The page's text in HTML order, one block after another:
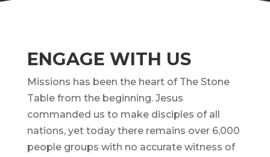
ENGAGE WITH US
Missions has been the heart of The Stone
Table from the beginning. Jesus
commanded us to make disciples of all
nations, yet today there remains over 6,000
people groups with no accurate witness of